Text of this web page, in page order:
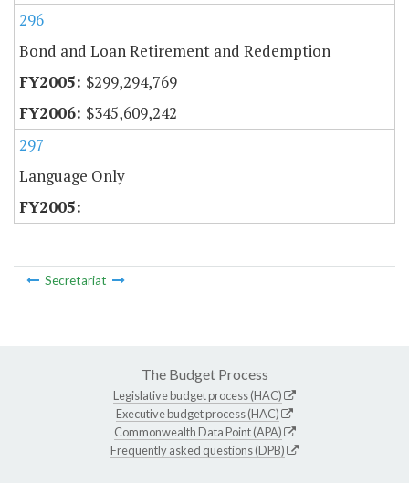
296
Bond and Loan Retirement and Redemption
$299,294,769
$345,609,242
297
Language Only
Secretariat
The Budget Process
Legislative budget process (HAC)
Executive budget process (HAC)
Commonwealth Data Point (APA)
Frequently asked questions (DPB)